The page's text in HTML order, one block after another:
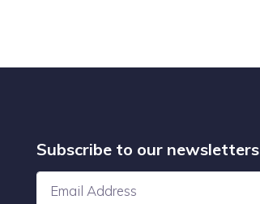
Subscribe to our newsletters